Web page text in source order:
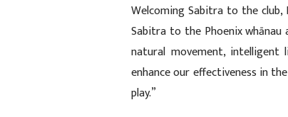
Welcoming Sabitra to the club,
Sabitra to the Phoenix
natural movement, intelligent
enhance our effectiveness in
play.”